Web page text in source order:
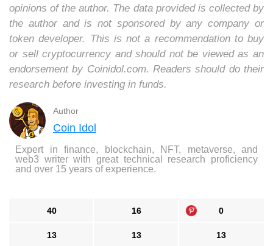
opinions of the author. The data provided is collected by
the author and is not sponsored by any company or
token developer. This is not a recommendation to buy
or sell cryptocurrency and should not be viewed as an
endorsement by Coinidol.com. Readers should do their
research before investing in funds.
Author
Coin Idol
Expert in finance, blockchain, NFT, metaverse, and
web3 writer with great technical research proficiency
and over 15 years of experience.
40 16 0
13 13 13